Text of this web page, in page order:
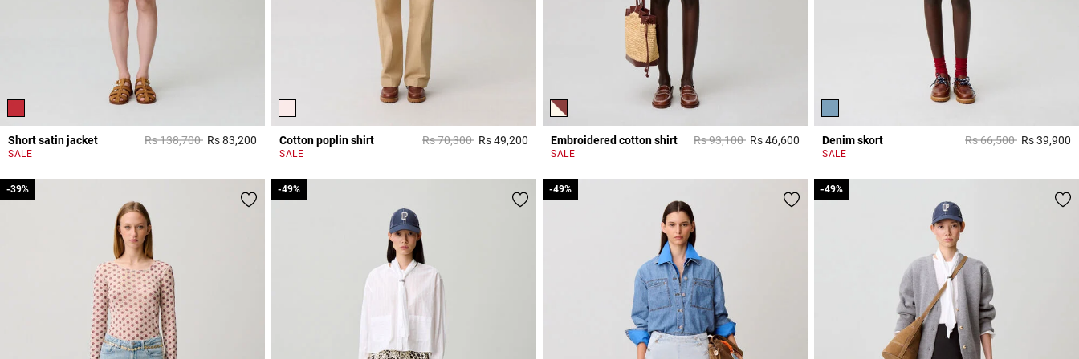
Short satin jacket Price reduced from
Rs 138,700toRs 83,200 4,7 out of 5 Customer Rating
SALE
Cotton poplin shirt Price reduced from
Rs 70,300toRs 49,200 5 out of 5 Customer Rating
SALE
Embroidered cotton shirt Price reduced from
Rs 93,100toRs 46,600 5 out of 5 Customer Rating
SALE
Denim skort Price reduced from
Rs 66,500toRs 39,900
SALE
-39%
-39% -49%
-49% -49%
-49% -49%
-49%